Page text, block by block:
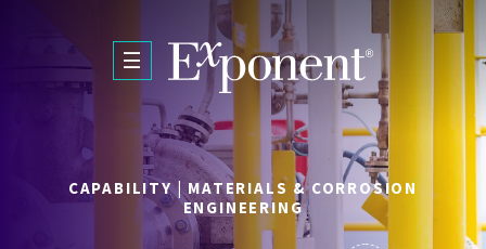
CAPABILITY | MATERIALS & CORROSION
ENGINEERING